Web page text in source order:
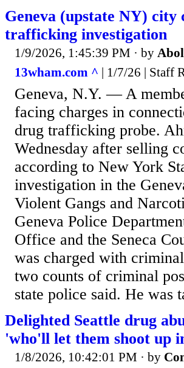
Geneva (upstate NY)
trafficking investigation
1/9/2026, 1:45:39 PM · by
13wham.com ^ | 1/7/26 | Staff
Geneva, N.Y. — A
facing charges in
drug trafficking probe.
Wednesday after selling
according to New York
investigation in the
Violent Gangs and
Geneva Police
Office and the Seneca
was charged with
two counts of criminal
state police said. He was
Delighted Seattle drug
'who'll let them shoot up
1/8/2026, 10:42:01 PM · by